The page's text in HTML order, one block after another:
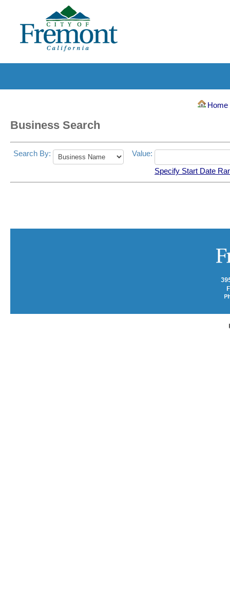
Home
Business Search
Search By: Value:
Specify Start Date